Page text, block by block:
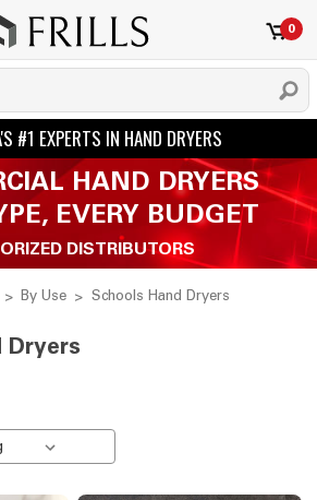
0
HAND DRYERS
EVERY BUDGET
DISTRIBUTORS
By Use Schools Hand Dryers
Dryers